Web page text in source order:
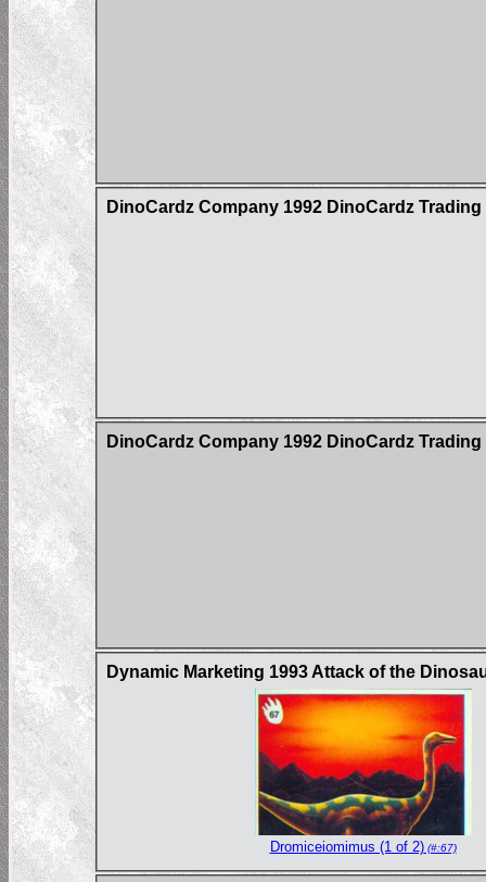
DinoCardz Company 1992 DinoCardz
DinoCardz Company 1992 DinoCardz
Dynamic Marketing 1993 Attack of the
Dromiceiomimus (1 of 2)(#:67)